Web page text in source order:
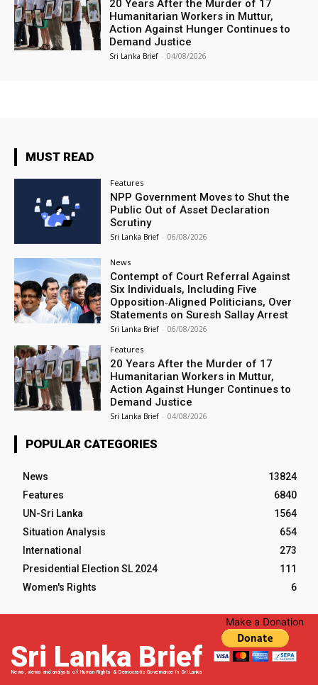
20 Years After the Murder of 17
Humanitarian Workers in Muttur,
Action Against Hunger Continues to
Demand Justice
Sri Lanka Brief - 04/08/2026
MUST READ
Features
NPP Government Moves to Shut the
Public Out of Asset Declaration
Scrutiny
Sri Lanka Brief - 06/08/2026
News
Contempt of Court Referral Against
Six Individuals, Including Five
Opposition‑Aligned Politicians, Over
Statements on Suresh Sallay Arrest
Sri Lanka Brief - 06/08/2026
Features
20 Years After the Murder of 17
Humanitarian Workers in Muttur,
Action Against Hunger Continues to
Demand Justice
Sri Lanka Brief - 04/08/2026
POPULAR CATEGORIES
News
13824
Features
6840
UN-Sri Lanka
1564
Situation Analysis
654
International
273
Presidential Election SL 2024
111
Women's Rights
6
Sri Lanka Brief
News, views and analysis of Human Rights & Democratic Governance in Sri Lanka
Make a Donation